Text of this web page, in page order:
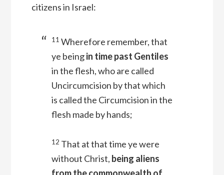
citizens in Israel:
11 Wherefore remember, that
ye beingin time past Gentiles
in the flesh, who are called
Uncircumcision by that which
is called the Circumcision in the
flesh made by hands;
12 That at that time ye were
without Christ, being aliens